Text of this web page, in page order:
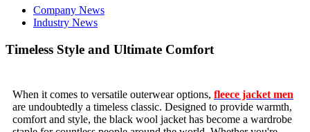
Company News
Industry News
Timeless Style and Ultimate Comfort
When it comes to versatile outerwear options, fleece jacket men
are undoubtedly a timeless classic. Designed to provide warmth,
comfort and style, the black wool jacket has become a wardrobe